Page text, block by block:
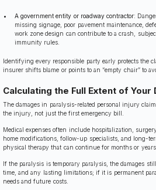
A government entity or roadway contractor:
missing signage, poor pavement maintenance,
work zone design can contribute to a crash,
immunity rules.
Identifying every responsible party early protects the
insurer shifts blame or points to an “empty chair” to
Calculating the Full Extent of Your
The damages in paralysis-related personal injury
the injury, not just the first emergency bill.
Medical expenses often include hospitalization,
home modifications, follow-up specialists, and long-
physical therapy that can continue for months or years.
If the paralysis is temporary paralysis, the damages
time, and any lasting limitations; if it is permanent
needs and future costs.